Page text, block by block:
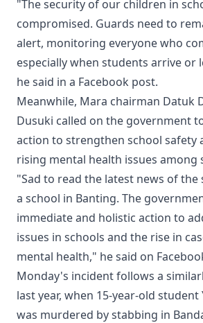
"The security of our children in
compromised. Guards need to
alert, monitoring everyone who
especially when students arrive or
he said in a Facebook post.
Meanwhile, Mara chairman Datuk
Dusuki called on the government
action to strengthen school safety
rising mental health issues among
"Sad to read the latest news of the
a school in Banting. The
immediate and holistic action to
issues in schools and the rise in
mental health," he said on
Monday's incident follows a
last year, when 15-year-old student
was murdered by stabbing in